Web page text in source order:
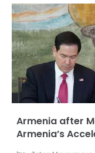
Armenia after
Armenia’s